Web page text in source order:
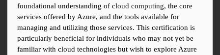
foundational understanding of cloud computing, the core
services offered by Azure, and the tools available for
managing and utilizing those services. This certification is
particularly beneficial for individuals who may not yet be
familiar with cloud technologies but wish to explore Azure